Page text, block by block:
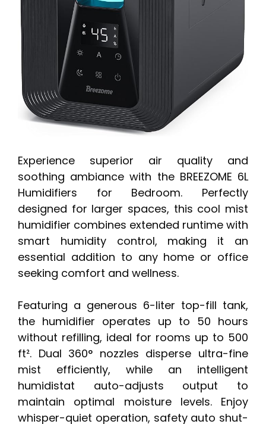
Experience superior air quality and
soothing ambiance with the BREEZOME 6L
Humidifiers for Bedroom. Perfectly
designed for larger spaces, this cool mist
humidifier combines extended runtime with
smart humidity control, making it an
essential addition to any home or office
seeking comfort and wellness.
Featuring a generous 6-liter top-fill tank,
the humidifier operates up to 50 hours
without refilling, ideal for rooms up to 500
ft². Dual 360° nozzles disperse ultra-fine
mist efficiently, while an intelligent
humidistat auto-adjusts output to
maintain optimal moisture levels. Enjoy
whisper-quiet operation, safety auto shut-